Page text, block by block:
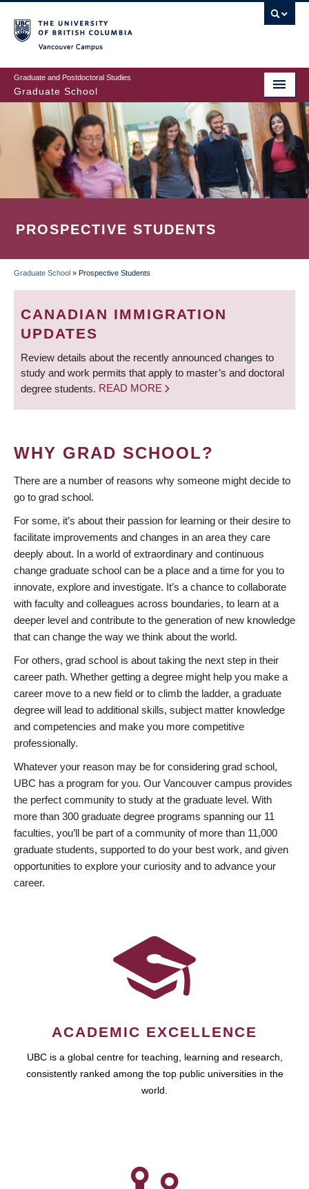
to
main
content
Graduate and Postdoctoral Studies
Graduate School
PROSPECTIVE STUDENTS
BREADCRUMB
Graduate School » Prospective Students
CANADIAN IMMIGRATION
UPDATES
Review details about the recently announced changes to
study and work permits that apply to master’s and doctoral
degree students. READ MORE
WHY GRAD SCHOOL?
There are a number of reasons why someone might decide to
go to grad school.
For some, it’s about their passion for learning or their desire to
facilitate improvements and changes in an area they care
deeply about. In a world of extraordinary and continuous
change graduate school can be a place and a time for you to
innovate, explore and investigate. It’s a chance to collaborate
with faculty and colleagues across boundaries, to learn at a
deeper level and contribute to the generation of new knowledge
that can change the way we think about the world.
For others, grad school is about taking the next step in their
career path. Whether getting a degree might help you make a
career move to a new field or to climb the ladder, a graduate
degree will lead to additional skills, subject matter knowledge
and competencies and make you more competitive
professionally.
Whatever your reason may be for considering grad school,
UBC has a program for you. Our Vancouver campus provides
the perfect community to study at the graduate level. With
more than 300 graduate degree programs spanning our 11
faculties, you’ll be part of a community of more than 11,000
graduate students, supported to do your best work, and given
opportunities to explore your curiosity and to advance your
career.
ACADEMIC EXCELLENCE
UBC is a global centre for teaching, learning and research,
consistently ranked among the top public universities in the
world.